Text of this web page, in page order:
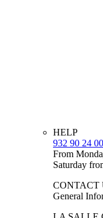
HELP
932 90 24 00
From
Saturday
CONTACT
General